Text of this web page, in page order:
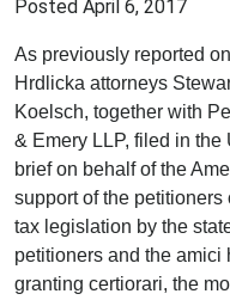
Posted April 6, 2017
As previously reported
Hrdlicka attorneys
Koelsch, together with
& Emery LLP, filed in
brief on behalf of the
support of the
tax legislation by the
petitioners and the amici
granting certiorari, the